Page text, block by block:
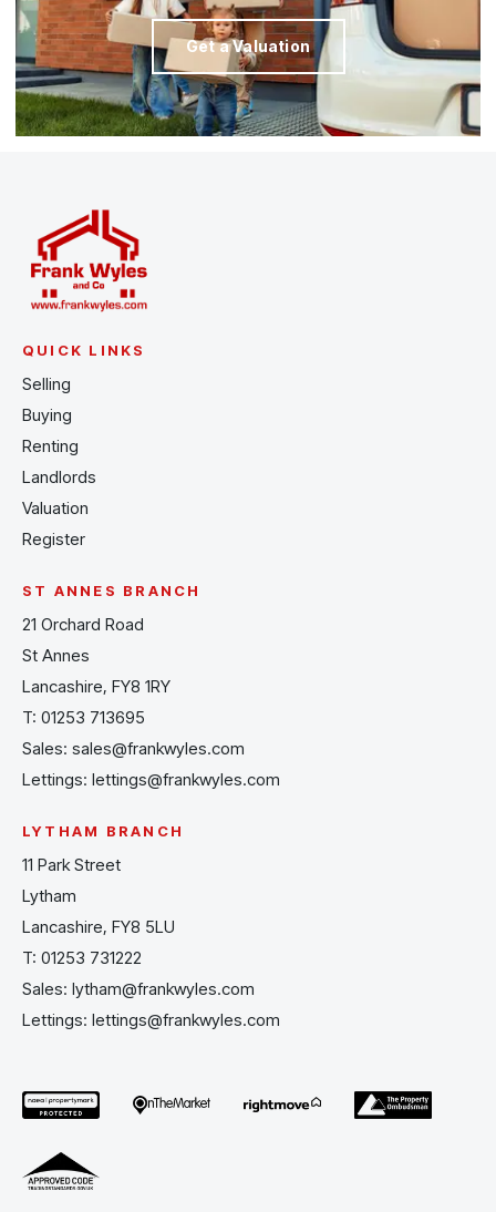
Get a Valuation
QUICK LINKS
Selling
Buying
Renting
Landlords
Valuation
Register
ST ANNES BRANCH
21 Orchard Road
St Annes
Lancashire, FY8 1RY
T: 01253 713695
Sales: sales@frankwyles.com
Lettings: lettings@frankwyles.com
LYTHAM BRANCH
11 Park Street
Lytham
Lancashire, FY8 5LU
T: 01253 731222
Sales: lytham@frankwyles.com
Lettings: lettings@frankwyles.com